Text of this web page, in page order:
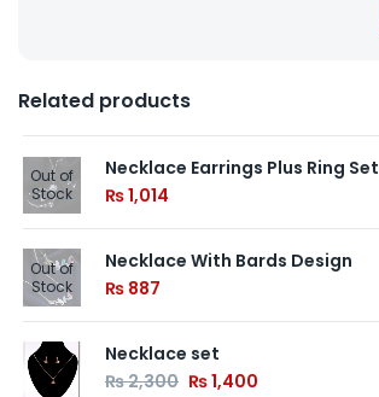
Related products
Out of
Stock
Necklace Earrings Plus Ring Set
₨1,014
Out of
Stock
Necklace With Bards Design
₨ 887
Necklace set
₨2,300 ₨1,400